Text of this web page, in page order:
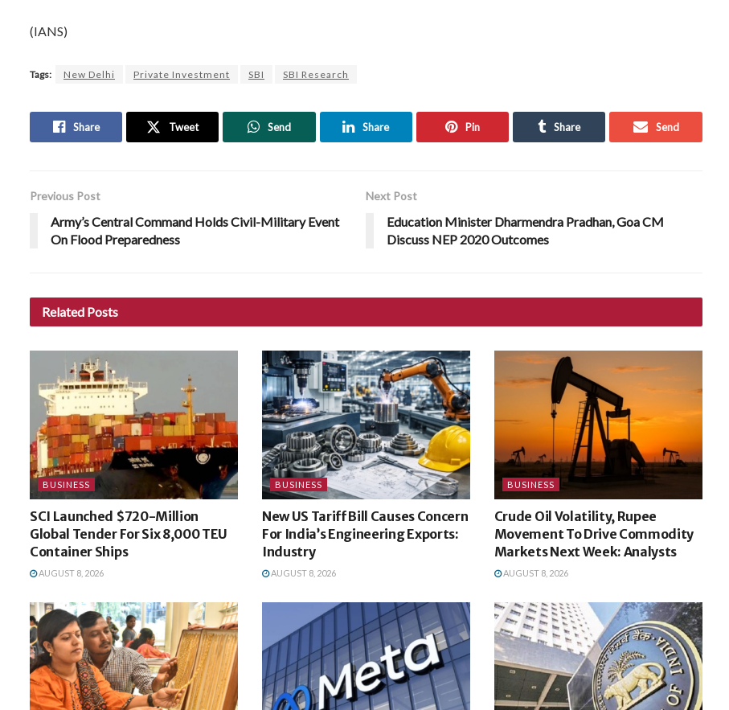
(IANS)
Tags: New Delhi Private Investment SBI SBI Research
Share Tweet Send Share Pin Share Send
Previous Post
Army’s Central Command Holds Civil-Military Event
On Flood Preparedness
Next Post
Education Minister Dharmendra Pradhan, Goa CM
Discuss NEP 2020 Outcomes
Related Posts
BUSINESS
SCI Launched $720-Million
Global Tender For Six 8,000 TEU
Container Ships
AUGUST 8, 2026
BUSINESS
New US Tariff Bill Causes Concern
For India’s Engineering Exports:
Industry
AUGUST 8, 2026
BUSINESS
Crude Oil Volatility, Rupee
Movement To Drive Commodity
Markets Next Week: Analysts
AUGUST 8, 2026